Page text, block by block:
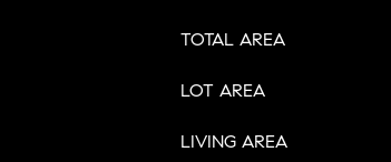
TOTAL AREA
LOT AREA
LIVING AREA